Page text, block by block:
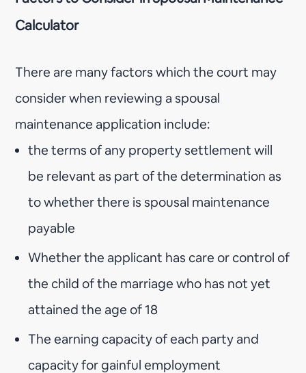
Calculator
There are many factors which the court may
consider when reviewing a spousal
maintenance application include:
the terms of any property settlement will
be relevant as part of the determination as
to whether there is spousal maintenance
payable
Whether the applicant has care or control of
the child of the marriage who has not yet
attained the age of 18
The earning capacity of each party and
capacity for gainful employment